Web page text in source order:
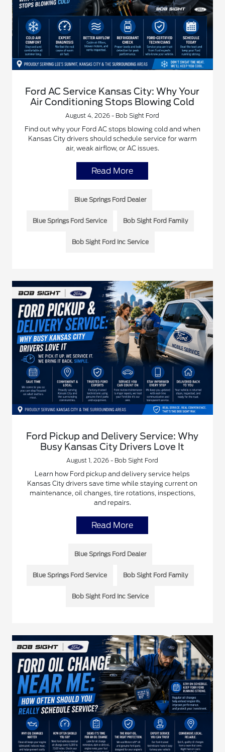
Ford AC Service Kansas City: Why Your
Air Conditioning Stops Blowing Cold
August 4, 2026 - Bob Sight Ford
Find out why your Ford AC stops blowing cold and when
Kansas City drivers should schedule service for warm
air, weak airflow, or AC issues.
Read More
Blue Springs Ford Dealer
Blue Springs Ford Service Bob Sight Ford Family
Bob Sight Ford Inc Service
Ford Pickup and Delivery Service: Why
Busy Kansas City Drivers Love It
August 1, 2026 - Bob Sight Ford
Learn how Ford pickup and delivery service helps
Kansas City drivers save time while staying current on
maintenance, oil changes, tire rotations, inspections,
and repairs.
Read More
Blue Springs Ford Dealer
Blue Springs Ford Service Bob Sight Ford Family
Bob Sight Ford Inc Service